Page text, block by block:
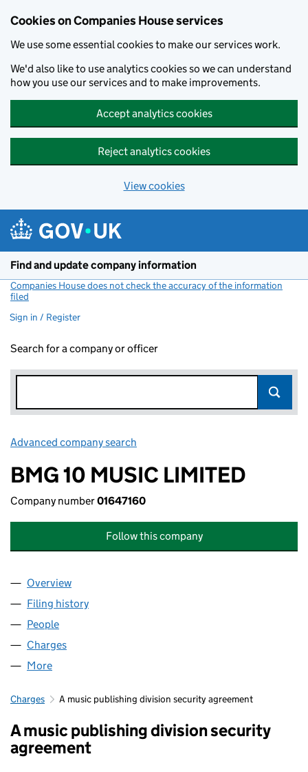
Cookies on Companies House services
We use some essential cookies to make our services work.
We'd also like to use analytics cookies so we can understand
how you use our services and to make improvements.
Accept analytics cookies
Reject analytics cookies
View cookies
Find and update company information
Companies House does not check the accuracy of the information
filed
Sign in / Register
Search for a company or officer
Advanced company search
BMG 10 MUSIC LIMITED
Company number01647160
Follow this company
Company
Overview
Filing history
People
Charges
More
Charges A music publishing division security agreement
A music publishing division security
agreement